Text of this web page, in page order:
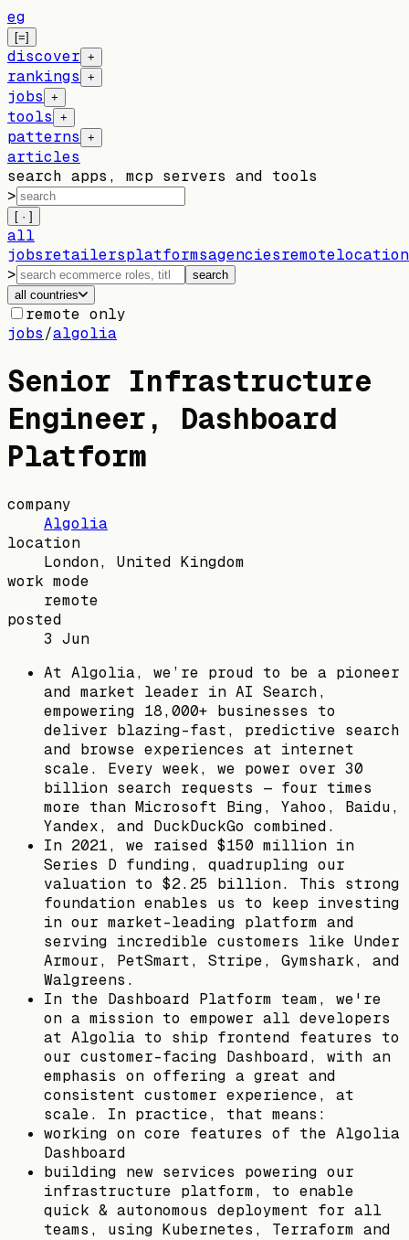
eg
[=]
discover +
rankings +
jobs +
tools +
patterns +
articles
search apps, mcp servers and tools
>
[ · ]
all
jobsretailersplatformsagenciesremote
>
search
all countries
remote only
jobs/algolia
Senior Infrastructure
Engineer, Dashboard
Platform
company
Algolia
location
London, United Kingdom
work mode
remote
posted
3 Jun
At Algolia, we’re proud to be a pioneer
and market leader in AI Search,
empowering 18,000+ businesses to
deliver blazing-fast, predictive search
and browse experiences at internet
scale. Every week, we power over 30
billion search requests — four times
more than Microsoft Bing, Yahoo, Baidu,
Yandex, and DuckDuckGo combined.
In 2021, we raised $150 million in
Series D funding, quadrupling our
valuation to $2.25 billion. This strong
foundation enables us to keep investing
in our market-leading platform and
serving incredible customers like Under
Armour, PetSmart, Stripe, Gymshark, and
Walgreens.
In the Dashboard Platform team, we're
on a mission to empower all developers
at Algolia to ship frontend features to
our customer-facing Dashboard, with an
emphasis on offering a great and
consistent customer experience, at
scale. In practice, that means:
working on core features of the Algolia
Dashboard
building new services powering our
infrastructure platform, to enable
quick & autonomous deployment for all
teams, using Kubernetes, Terraform and